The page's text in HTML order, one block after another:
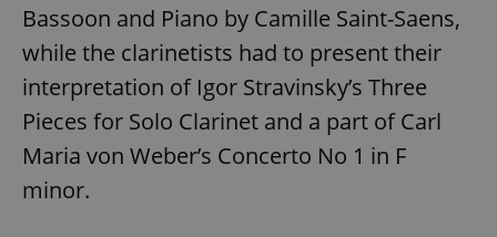
Bassoon and Piano by Camille Saint-Saens,
while the clarinetists had to present their
interpretation of Igor Stravinsky’s Three
Pieces for Solo Clarinet and a part of Carl
Maria von Weber’s Concerto No 1 in F
minor.